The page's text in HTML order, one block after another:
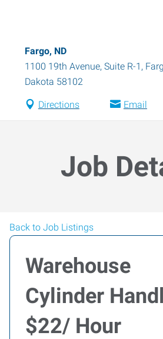
Fargo, ND
1100 19th Avenue, Suite R-1 ,
Dakota 58102
Directions Email
Job
Back to Job Listings
Warehouse
Cylinder
$22/ Hour